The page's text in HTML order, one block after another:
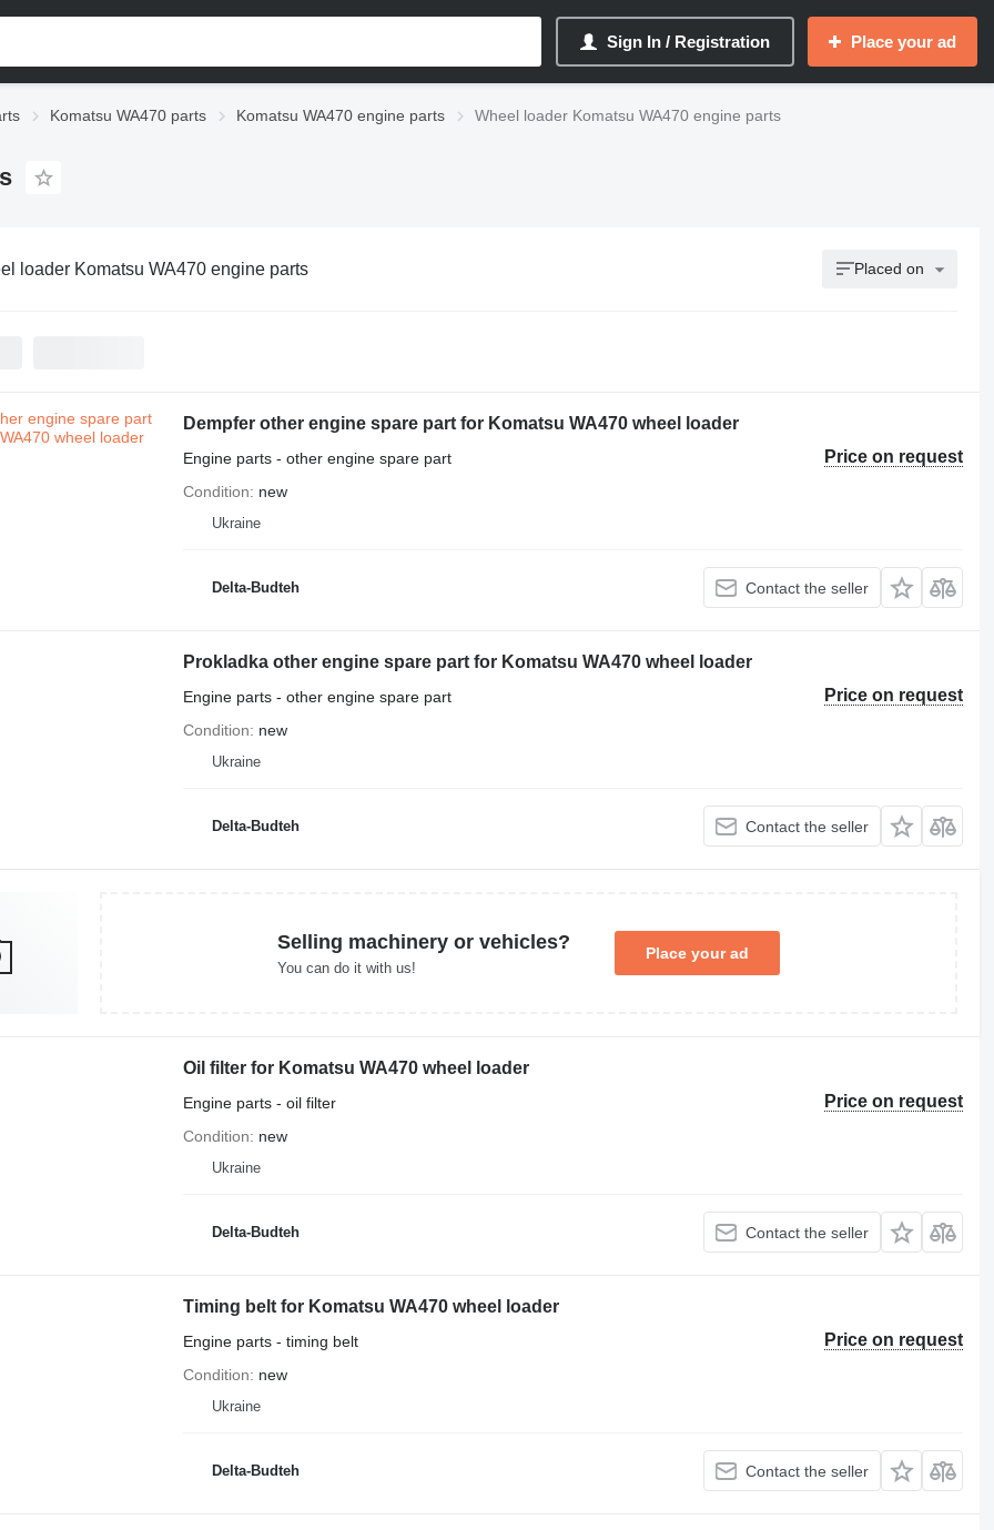
Sign In / Registration Place your ad
Komatsu WA470 parts Komatsu WA470 engine parts Wheel loader Komatsu WA470 engine parts
loader Komatsu WA470 engine parts Placed on
Dempfer other engine spare part for Komatsu WA470 wheel loader
Price on request
Engine parts - other engine spare part
Condition
new
Ukraine
Delta-Budteh Contact the seller
Prokladka other engine spare part for Komatsu WA470 wheel loader
Price on request
Engine parts - other engine spare part
Condition
new
Ukraine
Delta-Budteh Contact the seller
Selling machinery or vehicles?
You can do it with us!
Place your ad
Oil filter for Komatsu WA470 wheel loader
Price on request
Engine parts - oil filter
Condition
new
Ukraine
Delta-Budteh Contact the seller
Timing belt for Komatsu WA470 wheel loader
Price on request
Engine parts - timing belt
Condition
new
Ukraine
Delta-Budteh Contact the seller